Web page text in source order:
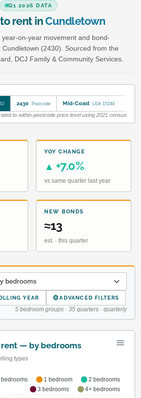
Q1 2026 DATA
rent inCundletown
on-year movement and bond-
(2430). Sourced from the
DCJ Family & Community Services.
2430 Postcode Mid-Coast LGA 15240
to within-postcode price level using 2021 census.
YOY CHANGE
▲ +7.0%
vs same quarter last year
NEW BONDS
≈13
est. · this quarter
YEAR ⚙ADVANCED FILTERS
5 bedroom groups · 35 quarters · quarterly
rent — by bedrooms
types
1 bedroom
2 bedrooms
3 bedrooms
4+ bedrooms